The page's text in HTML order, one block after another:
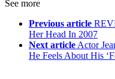
See more
Previous article
Her Head In 2007
Next article Actor
He Feels About His